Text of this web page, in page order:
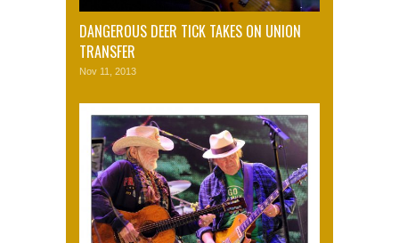
DANGEROUS DEER TICK TAKES ON UNION
TRANSFER
Nov 11, 2013